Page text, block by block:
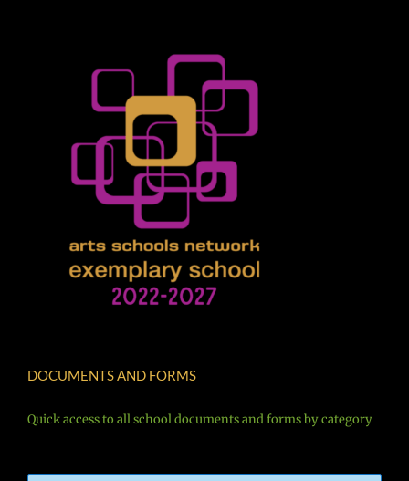
DOCUMENTS AND FORMS
Quick access to all school documents and forms by category